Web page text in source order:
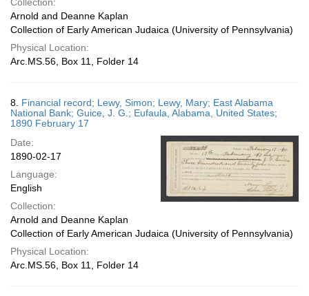
Arnold and Deanne Kaplan
Collection of Early American Judaica (University of Pennsylvania)
Physical Location:
Arc.MS.56, Box 11, Folder 14
8. Financial record; Lewy, Simon; Lewy, Mary; East Alabama
National Bank; Guice, J. G.; Eufaula, Alabama, United States;
1890 February 17
Date:
1890-02-17
Language:
English
Collection:
Arnold and Deanne Kaplan
Collection of Early American Judaica (University of Pennsylvania)
Physical Location:
Arc.MS.56, Box 11, Folder 14